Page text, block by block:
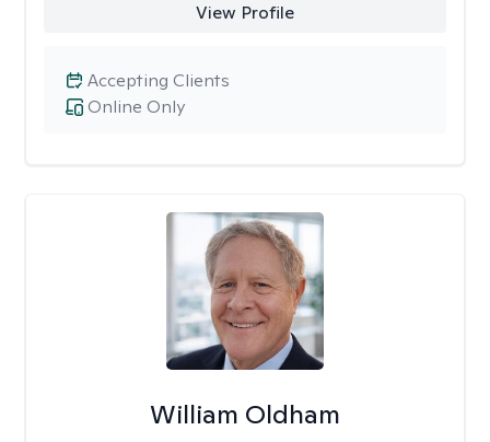
View Profile
Online Only
Accepting Clients
William Oldham